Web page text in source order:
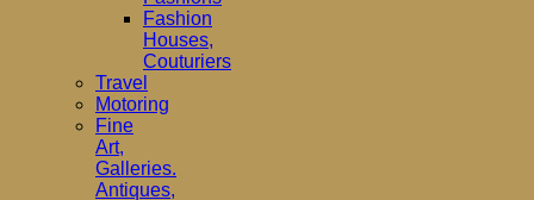
Fashion
Houses,
Couturiers
Travel
Motoring
Fine
Art,
Galleries.
Antiques,